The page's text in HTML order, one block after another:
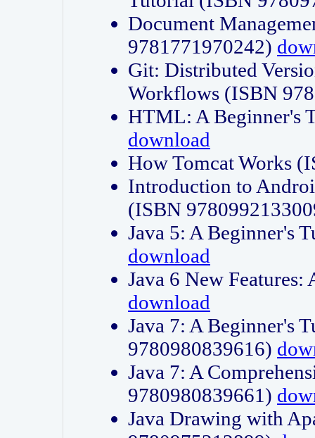
Document
9781771970242)
Git: Distributed
Workflows (ISBN
HTML: A Beginner's
download
How Tomcat Works
Introduction to
(ISBN
Java 5: A Beginner's
download
Java 6 New
download
Java 7: A Beginner's
9780980839616)
Java 7: A
9780980839661)
Java Drawing with